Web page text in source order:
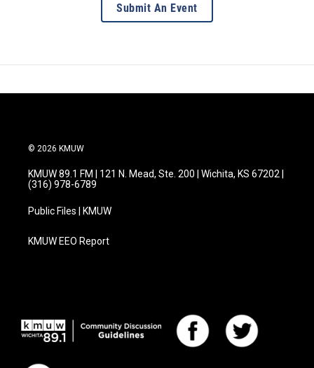
Submit An Event
© 2026 KMUW
KMUW 89.1 FM | 121 N. Mead, Ste. 200 | Wichita, KS 67202 |
(316) 978-6789
Public Files | KMUW
KMUW EEO Report